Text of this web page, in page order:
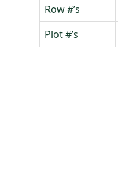
Row #’s
Plot #’s